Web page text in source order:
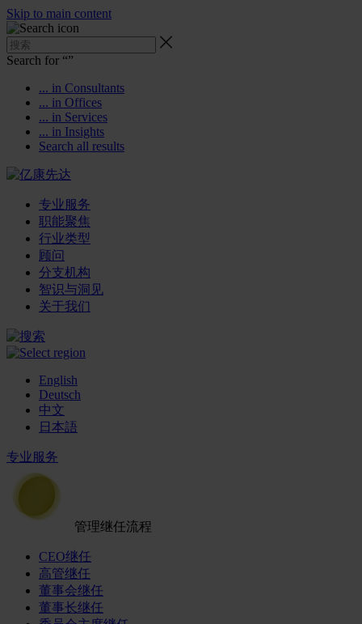
Skip to main content
Search for “”
... in Consultants
... in Offices
... in Services
... in Insights
Search all results
专业服务
职能聚焦
行业类型
顾问
分支机构
智识与洞见
关于我们
English
Deutsch
中文
日本語
专业服务
管理继任流程
CEO继任
高管继任
董事会继任
董事长继任